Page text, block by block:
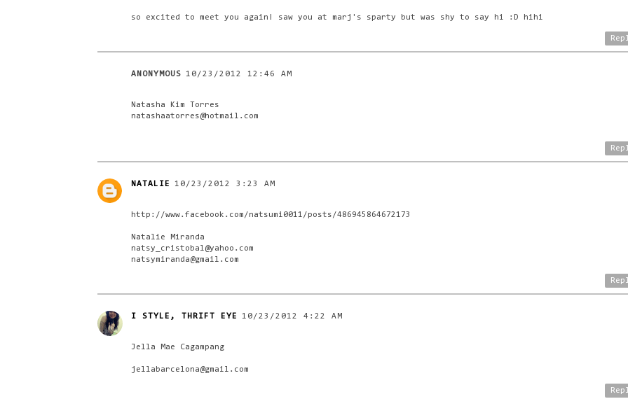
so excited to meet you again! saw you at marj's sparty but was shy to say hi :D hihi
ANONYMOUS 10/23/2012 12:46 AM
Natasha Kim Torres
natashaatorres@hotmail.com
NATALIE 10/23/2012 3:23 AM
http://www.facebook.com/natsumi0011/posts/486945864672173
Natalie Miranda
natsy_cristobal@yahoo.com
natsymiranda@gmail.com
I STYLE, THRIFT EYE 10/23/2012 4:22 AM
Jella Mae Cagampang
jellabarcelona@gmail.com